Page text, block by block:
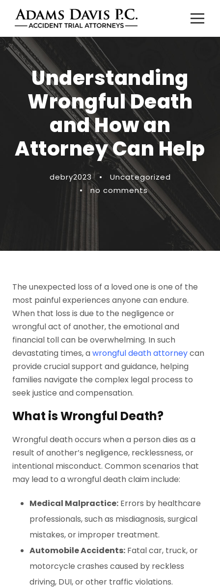
Understanding
Wrongful Death
and How an
Attorney Can Help
debry2023 •
Uncategorized
•
no comments
The unexpected loss of a loved one is one of the
most painful experiences anyone can endure.
When that loss is due to the negligence or
wrongful act of another, the emotional and
financial toll can be overwhelming. In such
devastating times, awrongful death attorneycan
provide crucial support and guidance, helping
families navigate the complex legal process to
seek justice and compensation.
What is Wrongful Death?
Wrongful death occurs when a person dies as a
result of another’s negligence, recklessness, or
intentional misconduct. Common scenarios that
may lead to a wrongful death claim include:
Medical Malpractice: Errors by healthcare
professionals, such as misdiagnosis, surgical
mistakes, or improper treatment.
Automobile Accidents: Fatal car, truck, or
motorcycle crashes caused by reckless
driving, DUI, or other traffic violations.